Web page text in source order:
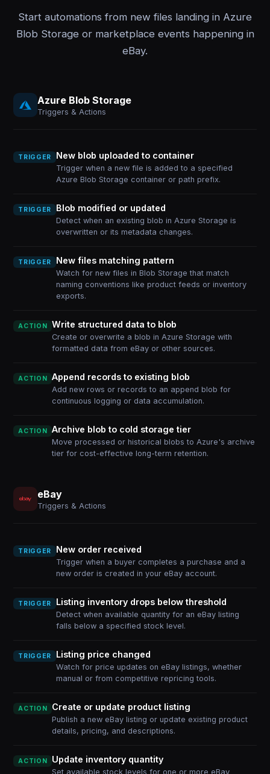
Start automations from new files landing in Azure
Blob Storage or marketplace events happening in
eBay.
Azure Blob Storage
Triggers & Actions
TRIGGER New blob uploaded to container
Trigger when a new file is added to a specified
Azure Blob Storage container or path prefix.
TRIGGER Blob modified or updated
Detect when an existing blob in Azure Storage is
overwritten or its metadata changes.
TRIGGER New files matching pattern
Watch for new files in Blob Storage that match
naming conventions like product feeds or inventory
exports.
ACTION Write structured data to blob
Create or overwrite a blob in Azure Storage with
formatted data from eBay or other sources.
ACTION Append records to existing blob
Add new rows or records to an append blob for
continuous logging or data accumulation.
ACTION Archive blob to cold storage tier
Move processed or historical blobs to Azure's archive
tier for cost-effective long-term retention.
eBay
Triggers & Actions
TRIGGER New order received
Trigger when a buyer completes a purchase and a
new order is created in your eBay account.
TRIGGER Listing inventory drops below threshold
Detect when available quantity for an eBay listing
falls below a specified stock level.
TRIGGER Listing price changed
Watch for price updates on eBay listings, whether
manual or from competitive repricing tools.
ACTION Create or update product listing
Publish a new eBay listing or update existing product
details, pricing, and descriptions.
ACTION Update inventory quantity
Set available stock levels for one or more eBay